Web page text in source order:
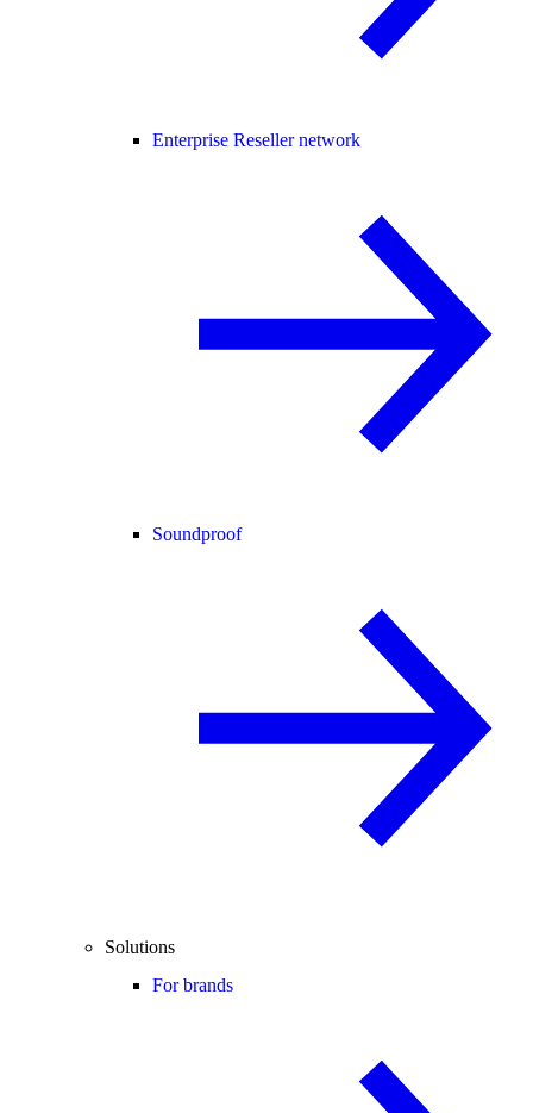
Enterprise Reseller network
Soundproof
Solutions
For brands